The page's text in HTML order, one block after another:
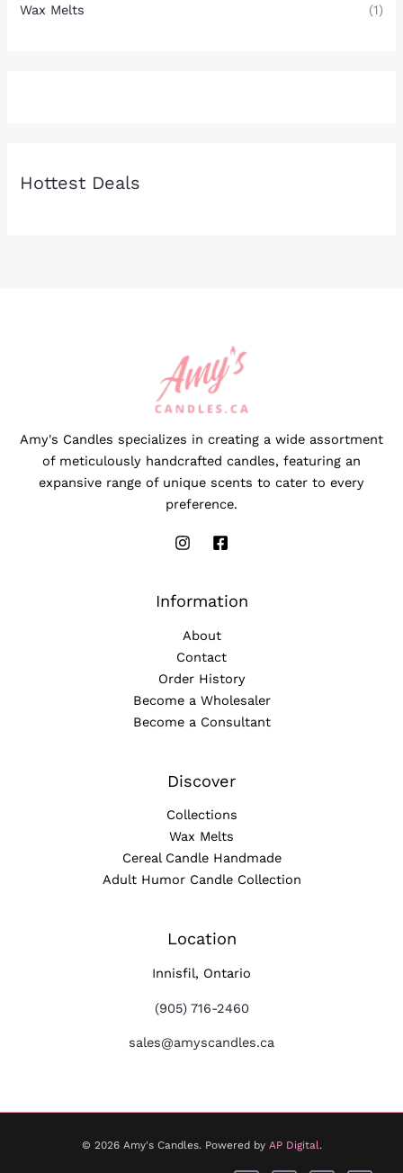
Wax Melts (1)
Hottest Deals
Amy's Candles specializes in creating a wide assortment
of meticulously handcrafted candles, featuring an
expansive range of unique scents to cater to every
preference.
Information
About
Contact
Order History
Become a Wholesaler
Become a Consultant
Discover
Collections
Wax Melts
Cereal Candle Handmade
Adult Humor Candle Collection
Location
Innisfil, Ontario
(905) 716-2460
sales@amyscandles.ca
© 2026 Amy's Candles. Powered by AP Digital .